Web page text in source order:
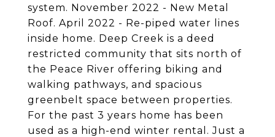
system. November 2022 - New Metal
Roof. April 2022 - Re-piped water lines
inside home. Deep Creek is a deed
restricted community that sits north of
the Peace River offering biking and
walking pathways, and spacious
greenbelt space between properties.
For the past 3 years home has been
used as a high-end winter rental. Just a